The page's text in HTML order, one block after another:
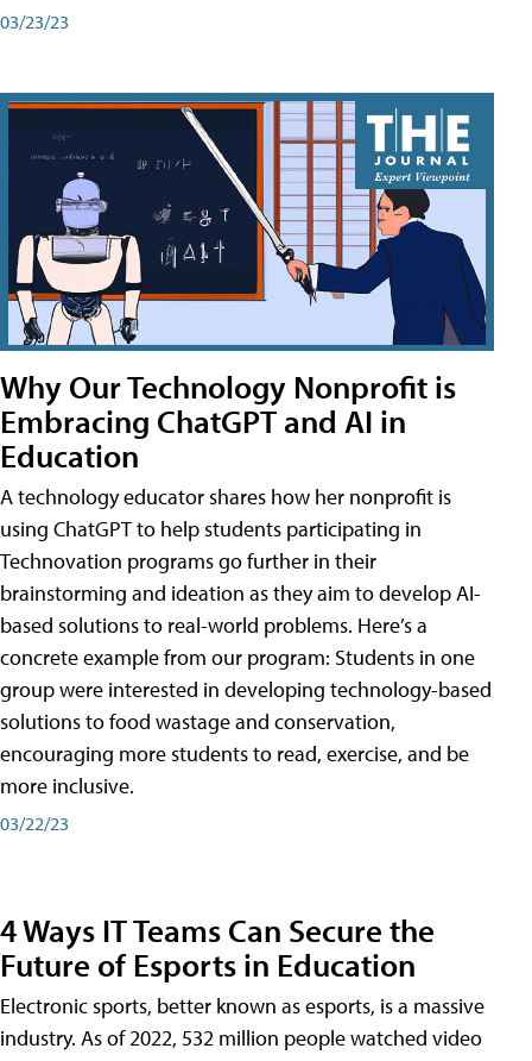
03/23/23
Why Our Technology Nonprofit is
Embracing ChatGPT and AI in
Education
A technology educator shares how her nonprofit is
using ChatGPT to help students participating in
Technovation programs go further in their
brainstorming and ideation as they aim to develop AI-
based solutions to real-world problems. Here’s a
concrete example from our program: Students in one
group were interested in developing technology-based
solutions to food wastage and conservation,
encouraging more students to read, exercise, and be
more inclusive.
03/22/23
4 Ways IT Teams Can Secure the
Future of Esports in Education
Electronic sports, better known as esports, is a massive
industry. As of 2022, 532 million people watched video